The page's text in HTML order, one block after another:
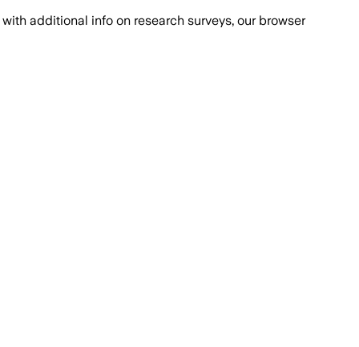
with additional info on research surveys, our browser